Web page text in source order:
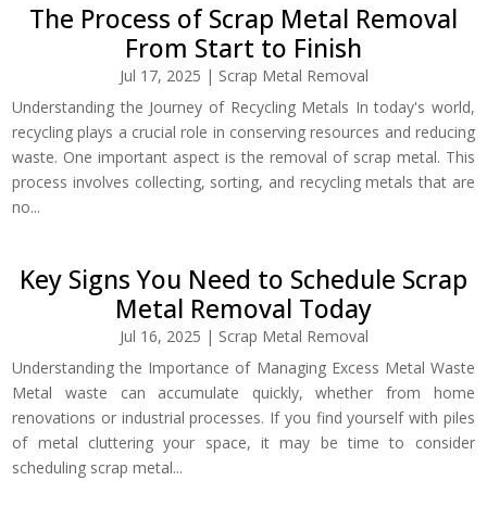
The Process of Scrap Metal Removal
From Start to Finish
Jul 17, 2025 | Scrap Metal Removal
Understanding the Journey of Recycling Metals In today's world,
recycling plays a crucial role in conserving resources and reducing
waste. One important aspect is the removal of scrap metal. This
process involves collecting, sorting, and recycling metals that are
no...
Key Signs You Need to Schedule Scrap
Metal Removal Today
Jul 16, 2025 | Scrap Metal Removal
Understanding the Importance of Managing Excess Metal Waste
Metal waste can accumulate quickly, whether from home
renovations or industrial processes. If you find yourself with piles
of metal cluttering your space, it may be time to consider
scheduling scrap metal...